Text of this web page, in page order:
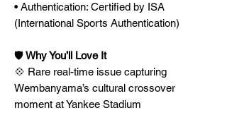
• Authentication: Certified by ISA
(International Sports Authentication)
🛡️Why You’ll Love It
💠 Rare real-time issue capturing
Wembanyama’s cultural crossover
moment at Yankee Stadium